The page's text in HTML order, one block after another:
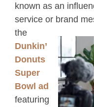
known as an
service or brand
the
Dunkin’
Donuts
Super
Bowl ad
featuring